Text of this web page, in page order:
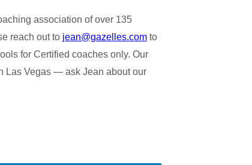
association of over 135
reach out to jean@gazelles.comto
for Certified coaches only. Our
Las Vegas — ask Jean about our